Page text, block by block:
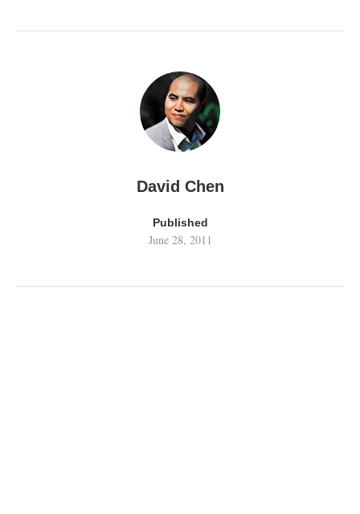
David Chen
Published
June 28, 2011